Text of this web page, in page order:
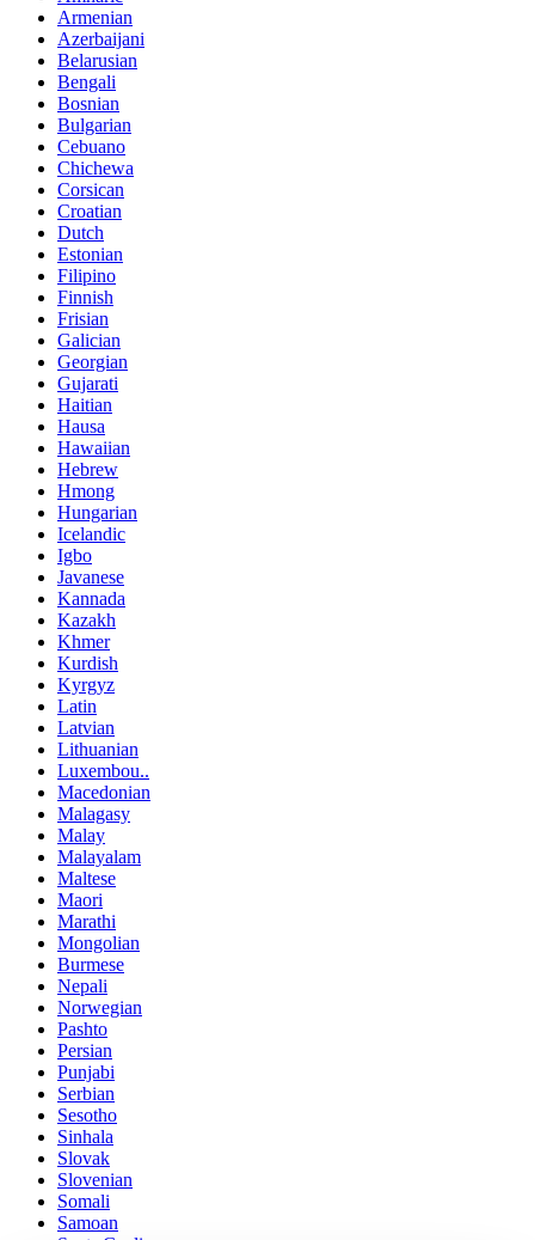
Armenian
Azerbaijani
Belarusian
Bengali
Bosnian
Bulgarian
Cebuano
Chichewa
Corsican
Croatian
Dutch
Estonian
Filipino
Finnish
Frisian
Galician
Georgian
Gujarati
Haitian
Hausa
Hawaiian
Hebrew
Hmong
Hungarian
Icelandic
Igbo
Javanese
Kannada
Kazakh
Khmer
Kurdish
Kyrgyz
Latin
Latvian
Lithuanian
Luxembou..
Macedonian
Malagasy
Malay
Malayalam
Maltese
Maori
Marathi
Mongolian
Burmese
Nepali
Norwegian
Pashto
Persian
Punjabi
Serbian
Sesotho
Sinhala
Slovak
Slovenian
Somali
Samoan